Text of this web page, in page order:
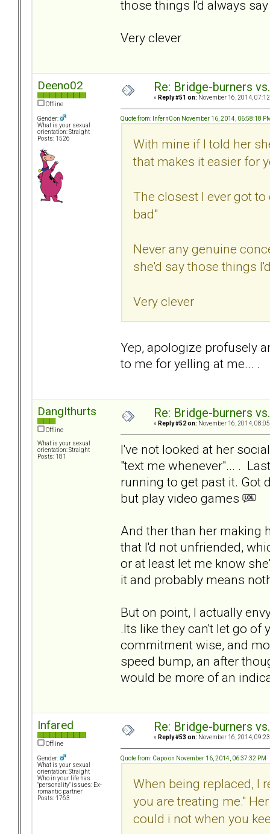
those things I'd always
Very clever
Deeno02
Offline
Gender:
What is your sexual
orientation: Straight
Posts: 1526
Re: Bridge-burners
« Reply #51 on: November 16, 2014,
Quote from: Infern0 on November 16, 2014, 06:58:18
With mine if I told her
that makes it easier for
The closest I ever got
bad"
Never any genuine
she'd say those things
Very clever
Yep, apologize profusely
to me for yelling at me... .
DangIthurts
Offline
What is your sexual
orientation: Straight
Posts: 181
Re: Bridge-burners
« Reply #52 on: November 16, 2014,
I've not looked at her
"text me whenever"... .
running to get past it. Got
but play video games
And ther than her making
that I'd not unfriended,
or at least let me know
it and probably means
But on point, I actually
.Its like they can't let go of
commitment wise, and
speed bump, an after
would be more of an
Infared
Offline
Gender:
What is your sexual
orientation: Straight
Who in your life has
"personality" issues: Ex-
romantic partner
Posts: 1763
Re: Bridge-burners
« Reply #53 on: November 16, 2014,
Quote from: Capo on November 16, 2014, 06:37:32 PM
When being replaced, I
you are treating me."
could i not when you